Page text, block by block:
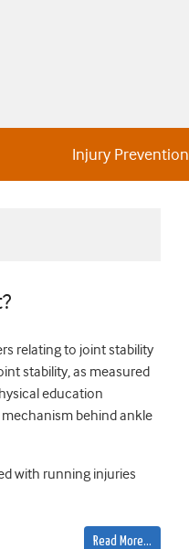
Injury Prevention
relating to joint stability
stability, as measured
education
behind ankle
with running injuries
Read More…